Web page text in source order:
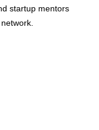
startup mentors